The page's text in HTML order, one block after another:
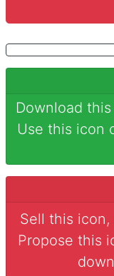
Download
Use this icon
Sell this
Propose this